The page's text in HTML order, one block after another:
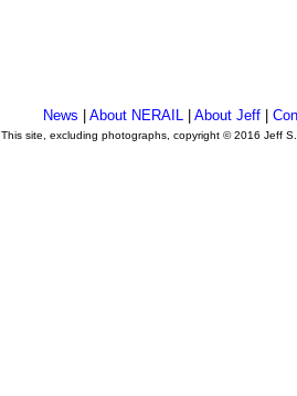
News About NERAIL| About Jeff|
This site, excluding photographs, copyright © 2016 Jeff